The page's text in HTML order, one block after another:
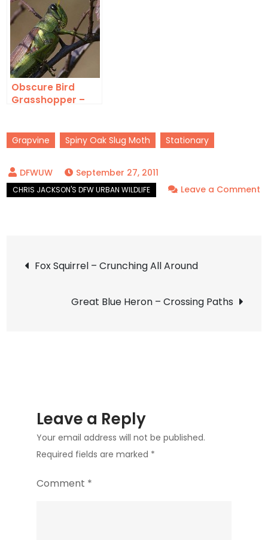
Obscure Bird
Grasshopper –
Grapvine Spiny Oak Slug Moth Stationary
September 27, 2011
Leave a Comment
MothPost
navigation
Fox Squirrel – Crunching All Around
Great Blue Heron – Crossing Paths
Leave a Reply
Your email address will not be published.
Required fields are marked *
Comment *